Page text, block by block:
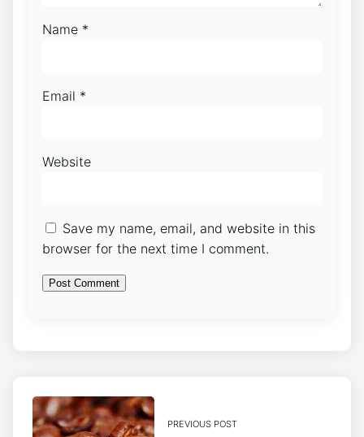
Name *
Email *
Website
Save my name, email, and website in this
browser for the next time I comment.
PREVIOUS POST